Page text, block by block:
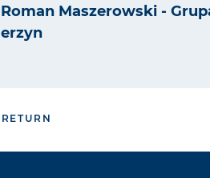
Roman Maszerowski -
erzyn
RETURN